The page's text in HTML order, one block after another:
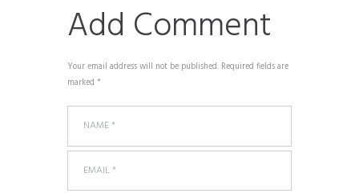
Add Comment
Your email address will not be published. Required fields are
marked *